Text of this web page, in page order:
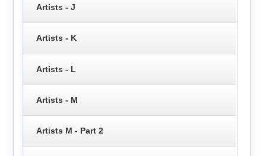
Artists - J
Artists - K
Artists - L
Artists - M
Artists M - Part 2